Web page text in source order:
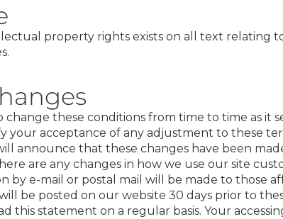
property rights exists on all text relating to
these conditions from time to time as it
your acceptance of any adjustment to these
announce that these changes have been
are any changes in how we use our site
by e-mail or postal mail will be made to those
be posted on our website 30 days prior to
this statement on a regular basis. Your